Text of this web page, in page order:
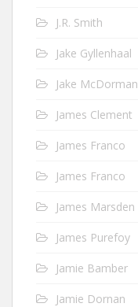
J.R. Smith
Jake Gyllenhaal
Jake McDorman
James Clement
James Franco
James Franco
James Marsden
James Purefoy
Jamie Bamber
Jamie Dornan